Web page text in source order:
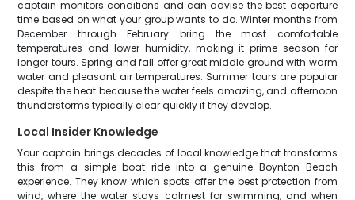
captain monitors conditions and can advise the best departure
time based on what your group wants to do. Winter months from
December through February bring the most comfortable
temperatures and lower humidity, making it prime season for
longer tours. Spring and fall offer great middle ground with warm
water and pleasant air temperatures. Summer tours are popular
despite the heat because the water feels amazing, and afternoon
thunderstorms typically clear quickly if they develop.
Local Insider Knowledge
Your captain brings decades of local knowledge that transforms
this from a simple boat ride into a genuine Boynton Beach
experience. They know which spots offer the best protection from
wind, where the water stays calmest for swimming, and when